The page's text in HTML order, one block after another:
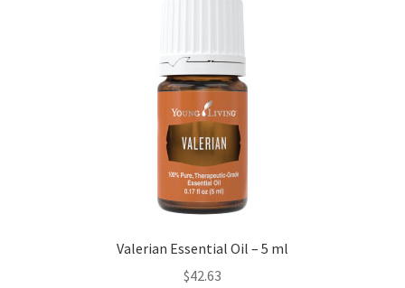
Valerian Essential Oil – 5 ml
$42.63